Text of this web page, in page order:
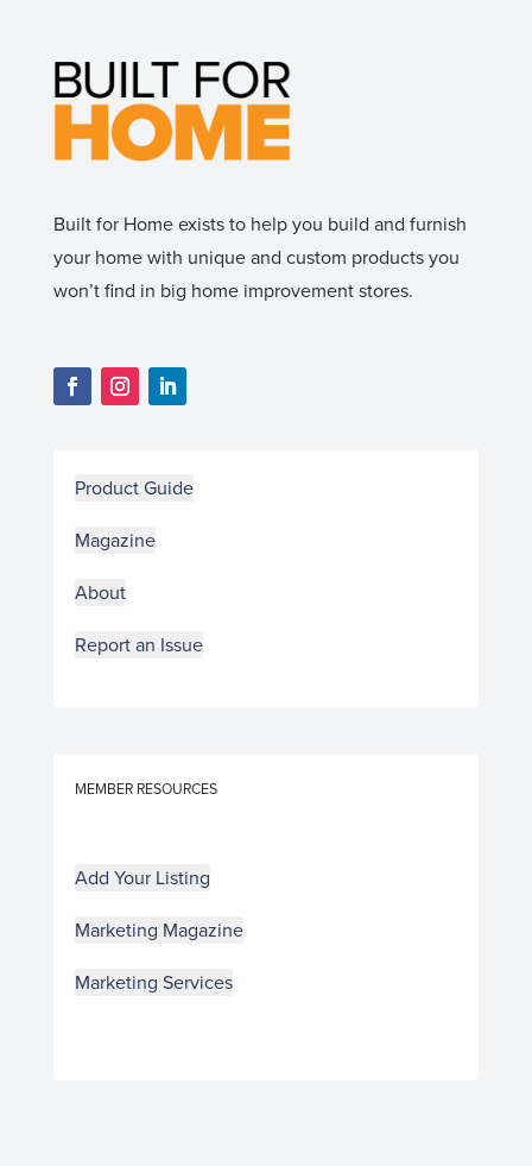
Built for Home exists to help you build and furnish
your home with unique and custom products you
won’t find in big home improvement stores.
Product Guide
Magazine
About
Report an Issue
MEMBER RESOURCES
Add Your Listing
Marketing Magazine
Marketing Services